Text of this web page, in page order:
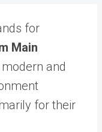
for
Main
modern and
for their